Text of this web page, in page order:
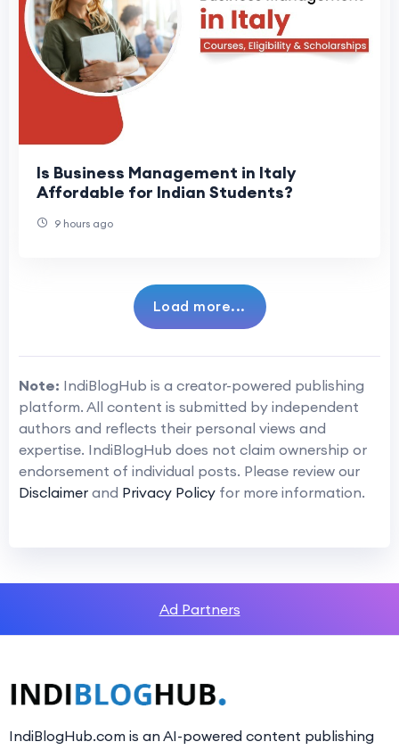
Is Business Management in Italy
Affordable for Indian Students?
9 hours ago
Load more...
Note: IndiBlogHub is a creator-powered publishing
platform. All content is submitted by independent
authors and reflects their personal views and
expertise. IndiBlogHub does not claim ownership or
endorsement of individual posts. Please review our
Disclaimer and Privacy Policy for more information.
Ad Partners
IndiBlogHub.com is an AI-powered content publishing